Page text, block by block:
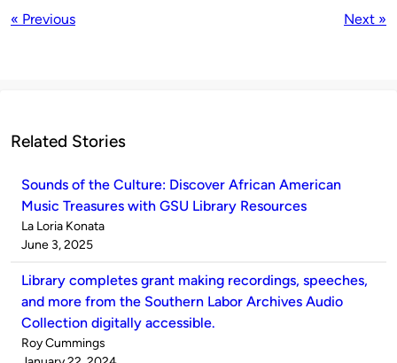
« Previous Next »
Related Stories
Sounds of the Culture: Discover African American
Music Treasures with GSU Library Resources
Published
by
La Loria Konata
on
June 3, 2025
Library completes grant making recordings, speeches,
and more from the Southern Labor Archives Audio
Collection digitally accessible.
Published
Roy Cummings